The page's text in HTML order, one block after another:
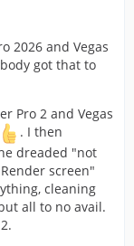
2026 and Vegas
got that to
Pro 2 and Vegas
. I then
dreaded "not
screen"
cleaning
all to no avail.